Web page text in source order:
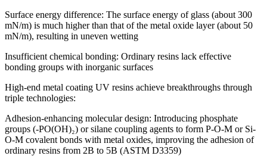
Surface energy difference: The surface energy of glass (about 300
mN/m) is much higher than that of the metal oxide layer (about 50
mN/m), resulting in uneven wetting
Insufficient chemical bonding: Ordinary resins lack effective
bonding groups with inorganic surfaces
High-end metal coating UV resins achieve breakthroughs through
triple technologies:
Adhesion-enhancing molecular design: Introducing phosphate
groups (-PO(OH)₂) or silane coupling agents to form P-O-M or Si-
O-M covalent bonds with metal oxides, improving the adhesion of
ordinary resins from 2B to 5B (ASTM D3359)